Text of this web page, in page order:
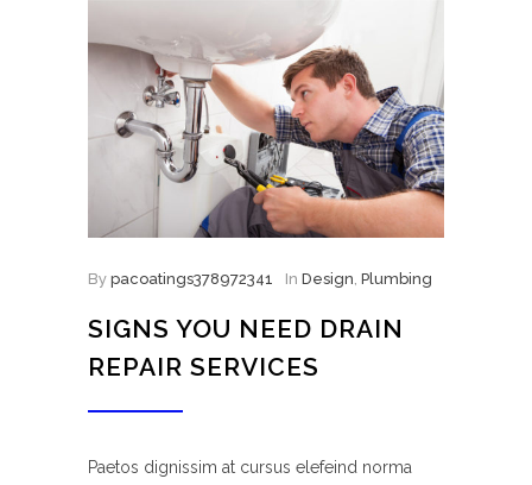
By pacoatings378972341 In Design, Plumbing
SIGNS YOU NEED DRAIN
REPAIR SERVICES
Paetos dignissim at cursus elefeind norma